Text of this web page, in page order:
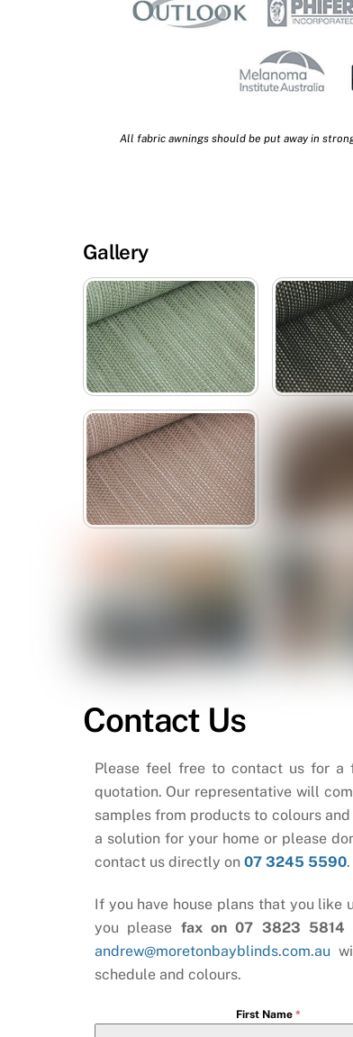
All fabric awnings should be put away in
Gallery
Contact Us
Please feel free to contact us for a
quotation. Our representative will
samples from products to colours
a solution for your home or please
contact us directly on 07 3245 5590.
If you have house plans that you like
you please fax on 07 3823 5814
andrew@moretonbayblinds.com.au
schedule and colours.
First Name *